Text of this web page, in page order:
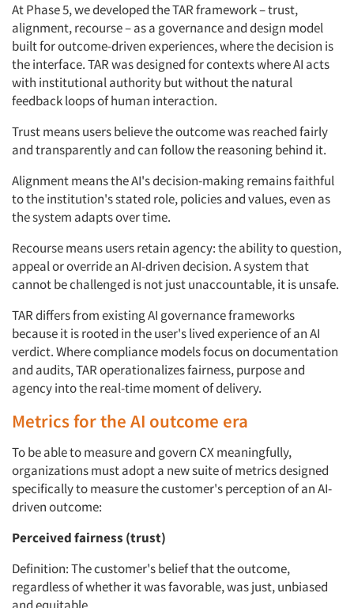
At Phase 5, we developed the TAR framework – trust,
alignment, recourse – as a governance and design model
built for outcome-driven experiences, where the decision is
the interface. TAR was designed for contexts where AI acts
with institutional authority but without the natural
feedback loops of human interaction.
Trust means users believe the outcome was reached fairly
and transparently and can follow the reasoning behind it.
Alignment means the AI's decision-making remains faithful
to the institution's stated role, policies and values, even as
the system adapts over time.
Recourse means users retain agency: the ability to question,
appeal or override an AI-driven decision. A system that
cannot be challenged is not just unaccountable, it is unsafe.
TAR differs from existing AI governance frameworks
because it is rooted in the user's lived experience of an AI
verdict. Where compliance models focus on documentation
and audits, TAR operationalizes fairness, purpose and
agency into the real-time moment of delivery.
Metrics for the AI outcome era
To be able to measure and govern CX meaningfully,
organizations must adopt a new suite of metrics designed
specifically to measure the customer's perception of an AI-
driven outcome:
Perceived fairness (trust)
Definition: The customer's belief that the outcome,
regardless of whether it was favorable, was just, unbiased